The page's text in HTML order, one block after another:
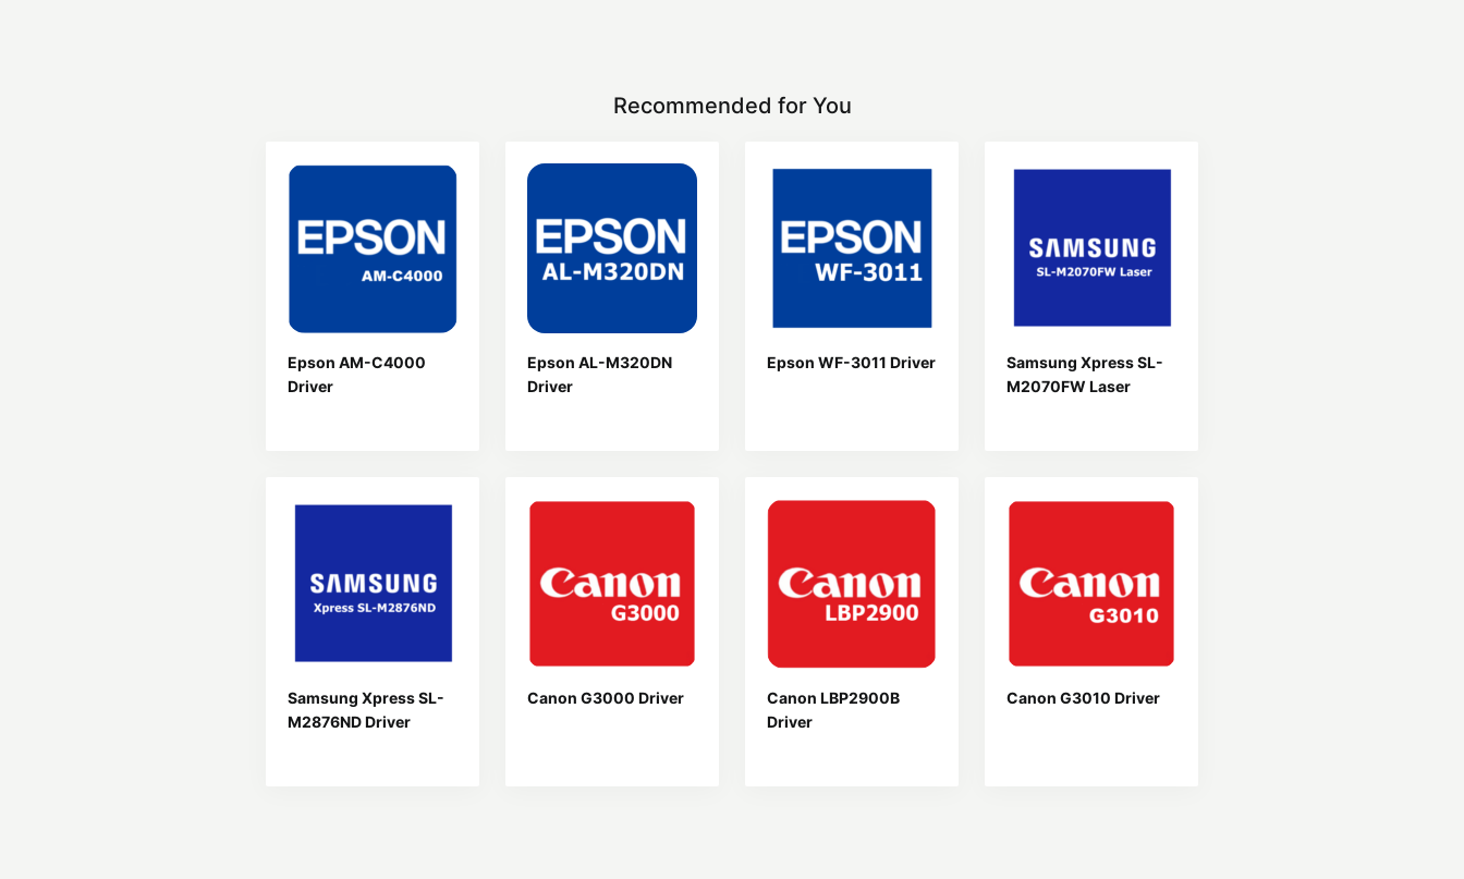
Recommended for You
Epson AM-C4000
Driver
Epson AL-M320DN
Driver
Epson WF-3011 Driver
Samsung Xpress SL-
M2070FW Laser
Samsung Xpress SL-
M2876ND Driver
Canon G3000 Driver
Canon LBP2900B
Driver
Canon G3010 Driver